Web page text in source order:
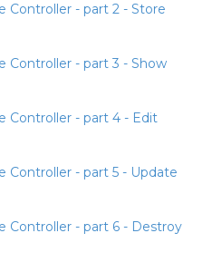
Controller - part 2 - Store
Controller - part 3 - Show
Controller - part 4 - Edit
Controller - part 5 - Update
Controller - part 6 - Destroy